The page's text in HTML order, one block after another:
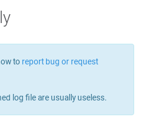
to report bug or request
log file are usually useless.